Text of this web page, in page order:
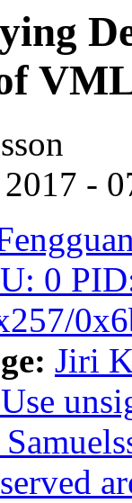
-
0
Jiri